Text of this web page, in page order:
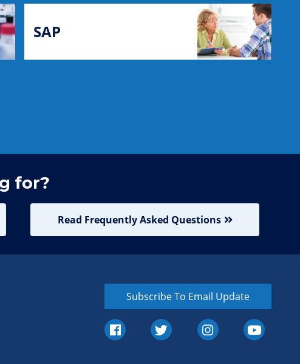
SAP
for?
Read Frequently Asked Questions
Subscribe To Email Update